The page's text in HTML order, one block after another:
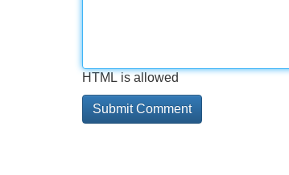
HTML is allowed